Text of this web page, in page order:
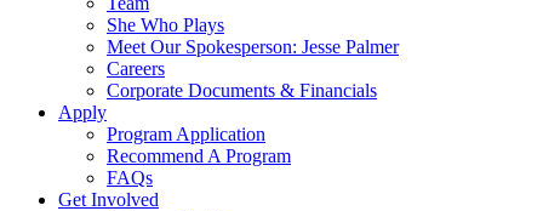
She Who Plays
Meet Our Spokesperson: Jesse Palmer
Careers
Corporate Documents & Financials
Apply
Program Application
Recommend A Program
FAQs
Get Involved